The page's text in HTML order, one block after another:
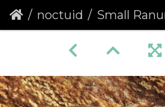
noctuid Small Ranunculus